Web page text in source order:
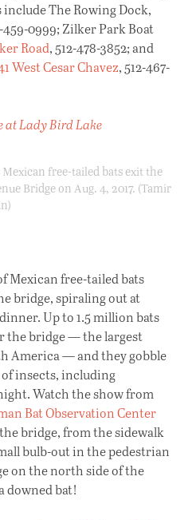
include The Rowing Dock,
459-0999; Zilker Park Boat
Road, 512-478-3852; and
West Cesar Chavez, 512-467-
at Lady Bird Lake
free-tailed bats exit the
Bridge on Aug. 4, 2017. (Tamir
Mexican free-tailed bats
bridge, spiraling out at
Up to 1.5 million bats
the bridge — the largest
America — and they gobble
of insects, including
Watch the show from
Bat Observation Center
bridge, from the sidewalk
bulb-out in the pedestrian
on the north side of the
downed bat!